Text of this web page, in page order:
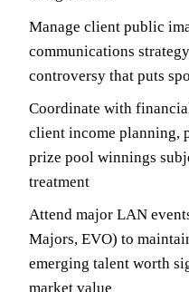
Manage client public
communications
controversy that puts
Coordinate with
client income planning,
prize pool winnings
treatment
Attend major LAN
Majors, EVO) to
emerging talent worth
market value